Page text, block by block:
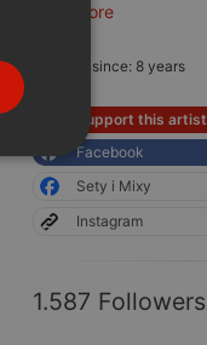
read more
Member since: 8 years
Support this artist
Facebook
Sety i Mixy
Instagram
1.587 Followers